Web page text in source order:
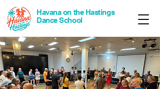
Havana on the Hastings
Dance School